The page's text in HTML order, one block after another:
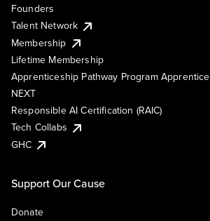
Founders
Talent Network
Membership
Lifetime Membership
Apprenticeship Pathway Program Apprentice
NEXT
Responsible AI Certification (RAIC)
Tech Collabs
GHC
Support Our Cause
Donate